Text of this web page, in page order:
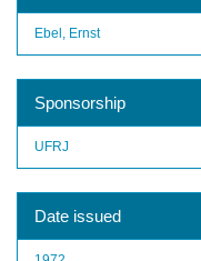
Ebel, Ernst
Sponsorship
UFRJ
Date issued